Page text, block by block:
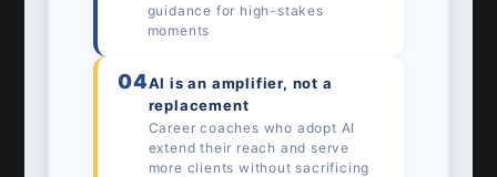
guidance for high-stakes
moments
04AI is an amplifier, not a
replacement
Career coaches who adopt AI
extend their reach and serve
more clients without sacrificing